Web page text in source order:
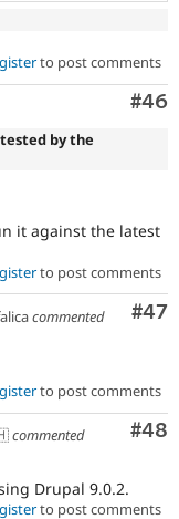
to post comments
#46
by the
it against the latest
to post comments
#47
commented
to post comments
#48
commented
Drupal 9.0.2.
to post comments